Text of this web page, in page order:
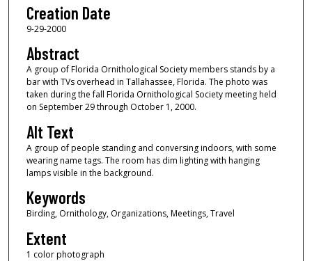
Creation Date
9-29-2000
Abstract
A group of Florida Ornithological Society members stands by a
bar with TVs overhead in Tallahassee, Florida. The photo was
taken during the fall Florida Ornithological Society meeting held
on September 29 through October 1, 2000.
Alt Text
A group of people standing and conversing indoors, with some
wearing name tags. The room has dim lighting with hanging
lamps visible in the background.
Keywords
Birding, Ornithology, Organizations, Meetings, Travel
Extent
1 color photograph